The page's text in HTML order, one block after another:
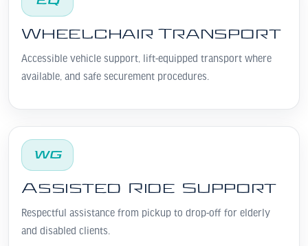
Wheelchair Transport
Accessible vehicle support, lift-equipped transport where
available, and safe securement procedures.
WG
Assisted Ride Support
Respectful assistance from pickup to drop-off for elderly
and disabled clients.